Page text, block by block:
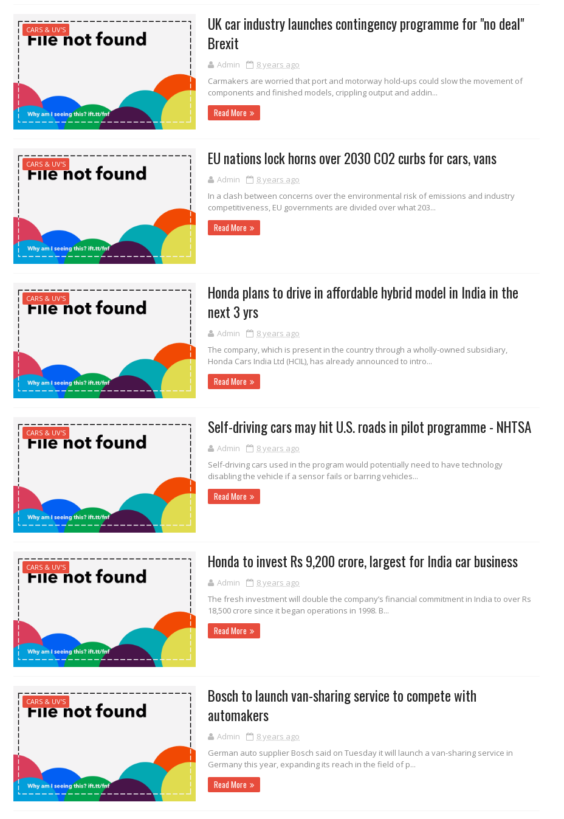
CARS & UV'S
UK car industry launches contingency programme for "no deal"
Brexit
Admin
8 years ago
Carmakers are worried that port and motorway hold-ups could slow the movement of
components and finished models, crippling output and addin...
Read More
CARS & UV'S EU nations lock horns over 2030 CO2 curbs for cars, vans
Admin
8 years ago
In a clash between concerns over the environmental risk of emissions and industry
competitiveness, EU governments are divided over what 203...
Read More
CARS & UV'S
Honda plans to drive in affordable hybrid model in India in the
next 3 yrs
Admin
8 years ago
The company, which is present in the country through a wholly-owned subsidiary,
Honda Cars India Ltd (HCIL), has already announced to intro...
Read More
CARS & UV'S Self-driving cars may hit U.S. roads in pilot programme - NHTSA
Admin
8 years ago
Self-driving cars used in the program would potentially need to have technology
disabling the vehicle if a sensor fails or barring vehicles...
Read More
CARS & UV'S Honda to invest Rs 9,200 crore, largest for India car business
Admin
8 years ago
The fresh investment will double the company’s financial commitment in India to over Rs
18,500 crore since it began operations in 1998. B...
Read More
CARS & UV'S
Bosch to launch van-sharing service to compete with
automakers
Admin
8 years ago
German auto supplier Bosch said on Tuesday it will launch a van-sharing service in
Germany this year, expanding its reach in the field of p...
Read More